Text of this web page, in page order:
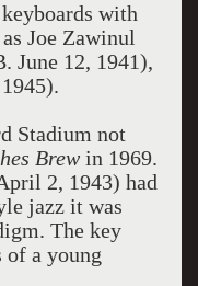
with
Joe Zawinul
June 12, 1941),
Stadium not
Brewin 1969.
2, 1943) had
jazz it was
The key
of a young